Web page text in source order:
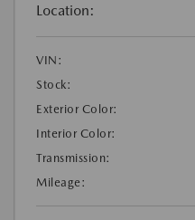
Location:
VIN:
Stock:
Exterior Color:
Interior Color:
Transmission:
Mileage: